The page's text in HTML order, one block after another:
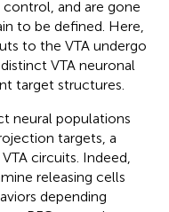
and are gone
to be defined. Here,
to the VTA undergo
VTA neuronal
target structures.
neural populations
targets, a
circuits. Indeed,
releasing cells
depending